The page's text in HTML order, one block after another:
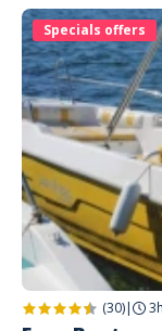
Specials offers
(30)| 3h